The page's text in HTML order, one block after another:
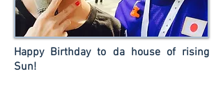
Happy Birthday to da house of rising
Sun!